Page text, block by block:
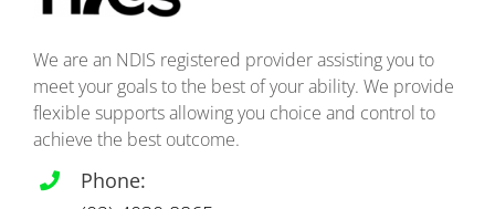
We are an NDIS registered provider assisting you to
meet your goals to the best of your ability. We provide
flexible supports allowing you choice and control to
achieve the best outcome.
Phone: